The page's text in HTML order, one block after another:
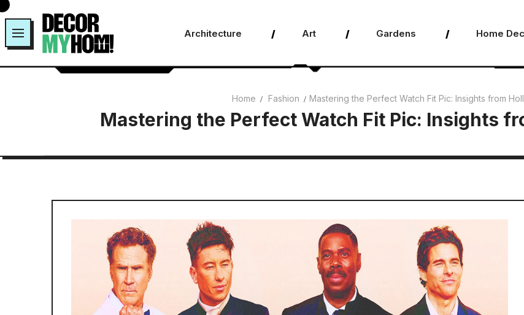
Skip
to
content
Architecture Art Gardens Home
Home Fashion Mastering the Perfect Watch Fit Pic: Insights from
Mastering the Perfect Watch Fit Pic: Insights